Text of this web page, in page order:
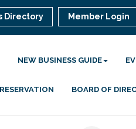
Directory Member Login
NEW BUSINESS GUIDE
BOARD OF